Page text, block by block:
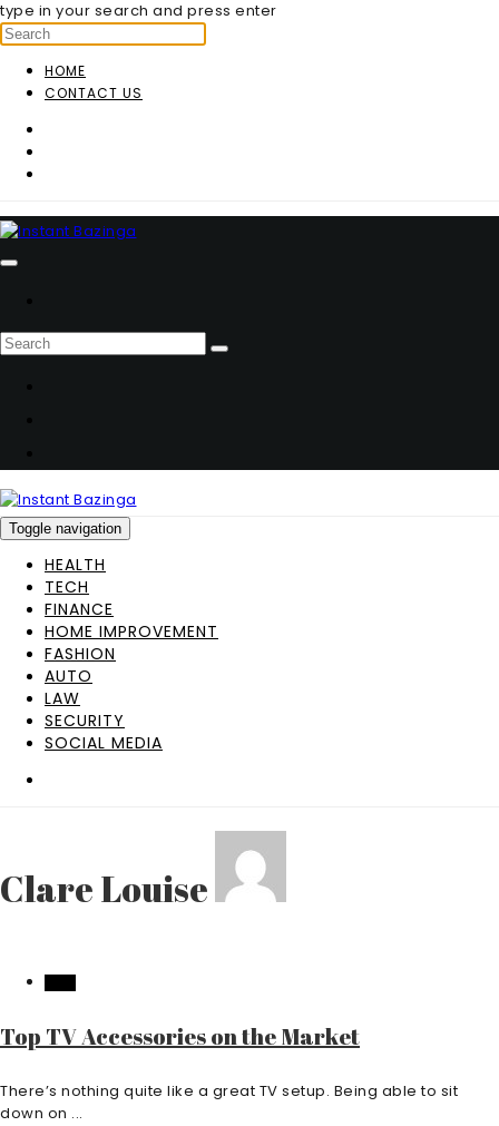
type in your search and press enter
HOME
CONTACT US
Toggle navigation
HEALTH
TECH
FINANCE
HOME IMPROVEMENT
FASHION
AUTO
LAW
SECURITY
SOCIAL MEDIA
Clare Louise
Top TV Accessories on the Market
There’s nothing quite like a great TV setup. Being able to sit
down on ...